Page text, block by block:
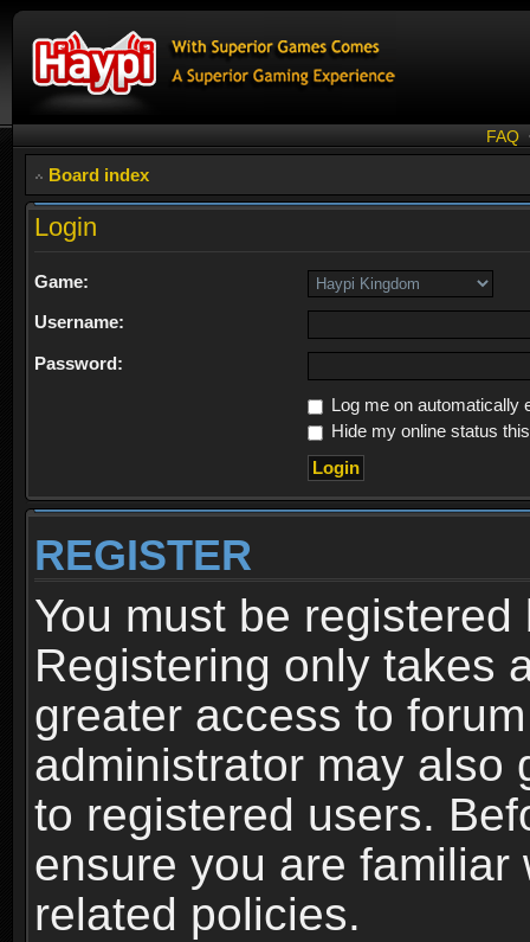
FAQ
Board index
Login
Game:
Username:
Password:
Log me on automatically
Hide my online status
REGISTER
You must be
Registering only takes
greater access to
administrator may also
to registered users.
ensure you are familiar
related policies.